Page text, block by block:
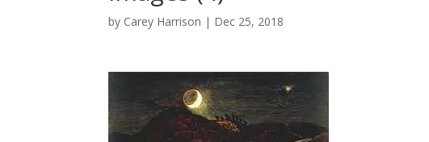
by Carey Harrison | Dec 25, 2018